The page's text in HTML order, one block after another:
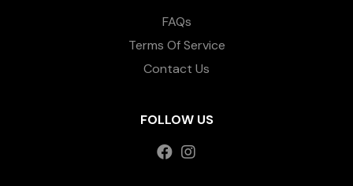
FAQs
Terms Of Service
Contact Us
FOLLOW US